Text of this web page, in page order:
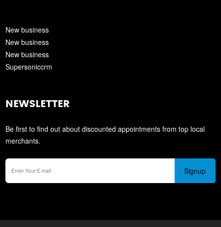
New business
New business
New business
Supersoniccrm
NEWSLETTER
Be first to find out about discounted appointments from top local
merchants.
Signup